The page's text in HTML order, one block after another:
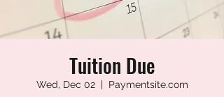
Tuition Due
Wed, Dec 02
  |
Paymentsite.com